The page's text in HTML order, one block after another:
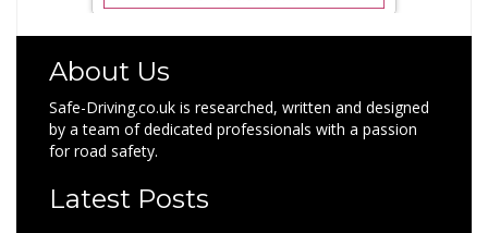
About Us
Safe-Driving.co.uk is researched, written and designed
by a team of dedicated professionals with a passion
for road safety.
Latest Posts